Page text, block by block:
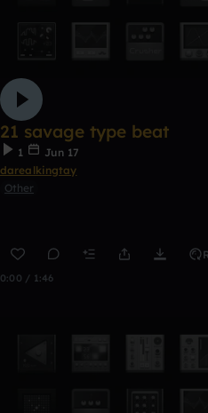
21 savage type beat
1
Jun 17
darealkingtay
Other
0:00 / 1:46